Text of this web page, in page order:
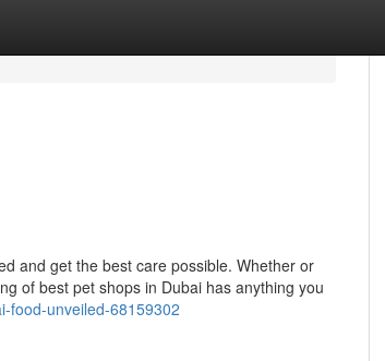
and get the best care possible. Whether or
of best pet shops in Dubai has anything you
food-unveiled-68159302